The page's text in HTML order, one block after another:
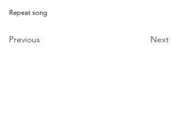
Repeat song
Previous Next